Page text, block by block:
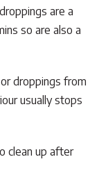
are a
so are also a
droppings from
usually stops
clean up after